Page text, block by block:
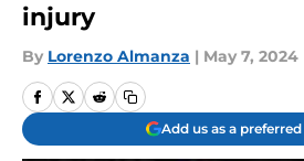
injury
By Lorenzo Almanza | May 7, 2024
Add us as a